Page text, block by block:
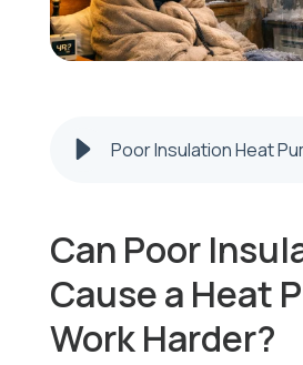
Can Poor
Cause a Heat
Work Harder?